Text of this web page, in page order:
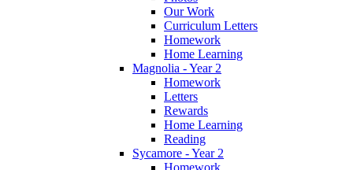
Our Work
Curriculum Letters
Homework
Home Learning
Magnolia - Year 2
Homework
Letters
Rewards
Home Learning
Reading
Sycamore - Year 2